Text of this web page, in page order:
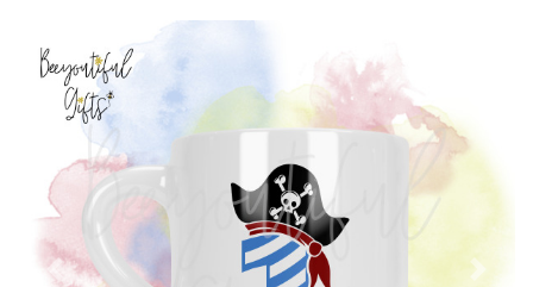
Previous Next